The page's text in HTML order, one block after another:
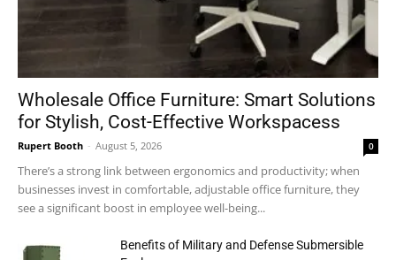
Wholesale Office Furniture: Smart Solutions
for Stylish, Cost-Effective Workspacess
Rupert Booth - August 5, 2026 0
There’s a strong link between ergonomics and productivity; when
businesses invest in comfortable, adjustable office furniture, they
see a significant boost in employee well-being...
Benefits of Military and Defense Submersible